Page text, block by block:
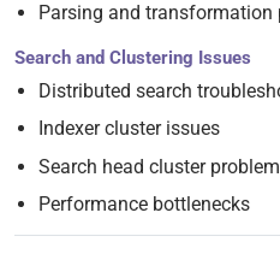
Parsing and transformation
Search and Clustering Issues
Distributed search
Indexer cluster issues
Search head cluster
Performance bottlenecks